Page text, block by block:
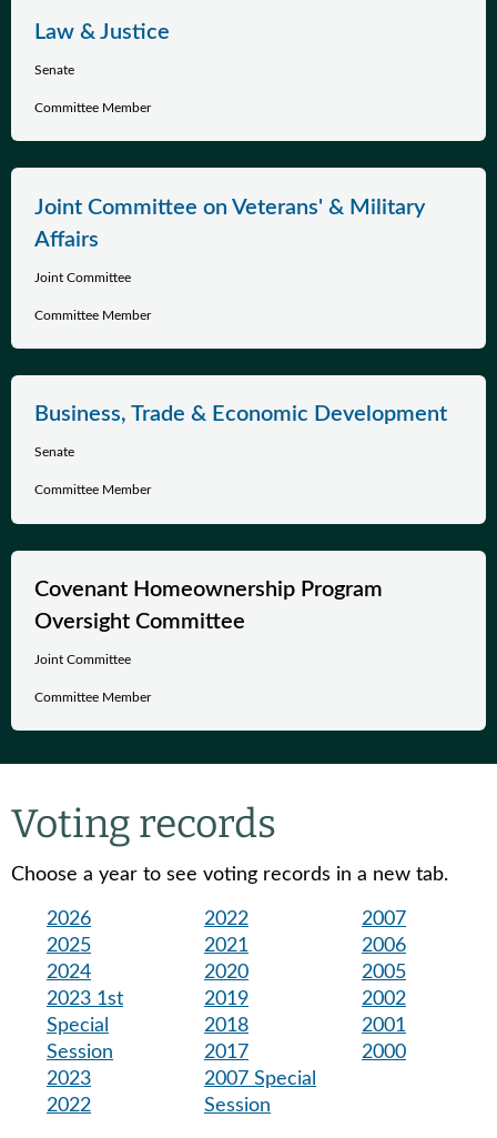
Law & Justice
Senate
Committee Member
Joint Committee on Veterans' & Military
Affairs
Joint Committee
Committee Member
Business, Trade & Economic Development
Senate
Committee Member
Covenant Homeownership Program
Oversight Committee
Joint Committee
Committee Member
Voting records
Choose a year to see voting records in a new tab.
2026
2025
2024
2023 1st
Special
Session
2023
2022
2022
2021
2020
2019
2018
2017
2007 Special
Session
2007
2006
2005
2002
2001
2000